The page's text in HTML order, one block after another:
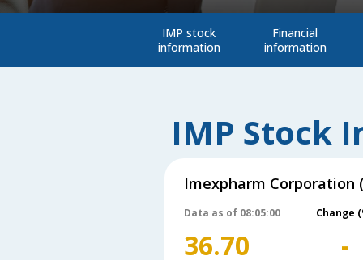
IMP stock
information
Financial
information